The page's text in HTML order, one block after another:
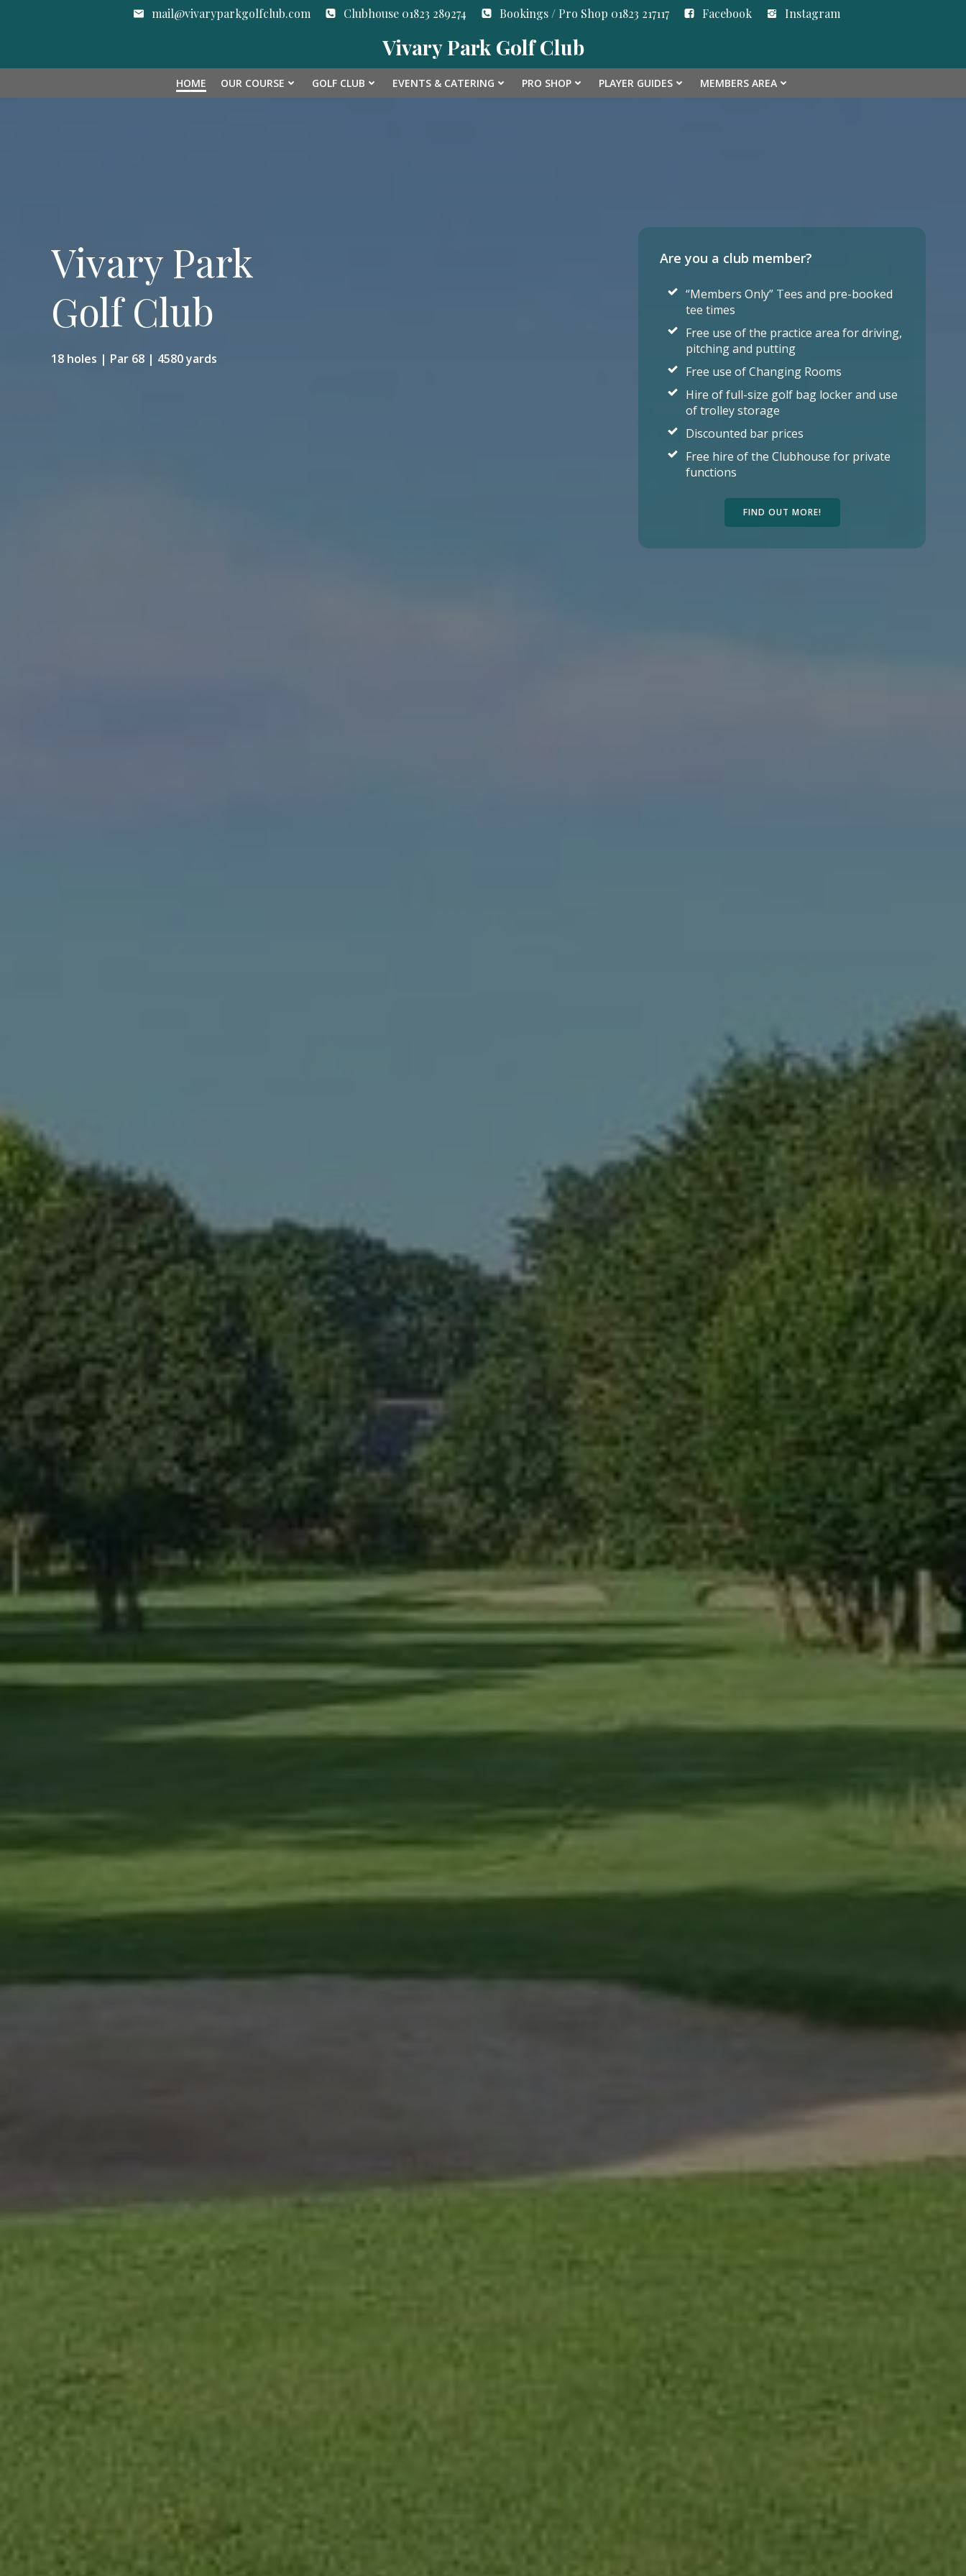
mail@vivaryparkgolfclub.com Clubhouse 01823 289274 Bookings / Pro Shop 01823 217117 Facebook Instagram
Vivary Park Golf Club
HOME OUR COURSE GOLF CLUB EVENTS & CATERING PRO SHOP PLAYER GUIDES MEMBERS AREA
Vivary Park
Golf Club
18 holes | Par 68 | 4580 yards
Are you a club member?
“Members Only” Tees and pre-booked
tee times
Free use of the practice area for driving,
pitching and putting
Free use of Changing Rooms
Hire of full-size golf bag locker and use
of trolley storage
Discounted bar prices
Free hire of the Clubhouse for private
functions
FIND OUT MORE!